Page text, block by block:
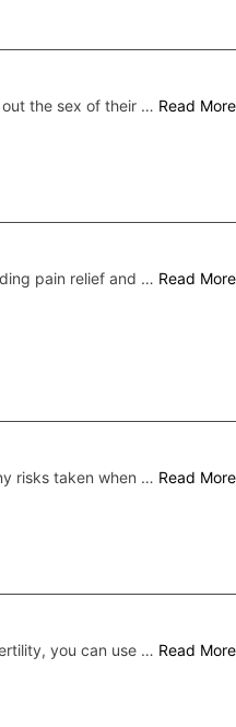
the sex of their … Read More
pain relief and … Read More
risks taken when … Read More
you can use … Read More